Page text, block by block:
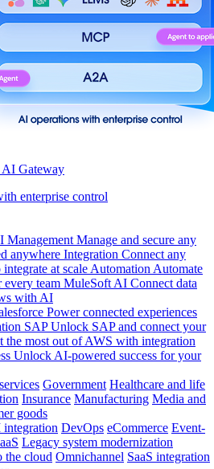
Gateway
enterprise control
Management Manage and secure any
anywhere Integration Connect any
at scale Automation Automate
every team MuleSoft AI Connect data
with AI
Power connected experiences
SAP Unlock SAP and connect your
the most out of AWS with integration
Unlock AI-powered success for your
Government Healthcare and life
Insurance Manufacturing Media and
goods
DevOps eCommerce Event-
Legacy system modernization
the cloud Omnichannel SaaS integration